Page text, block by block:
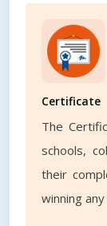
Certificate
The
schools,
their
winning